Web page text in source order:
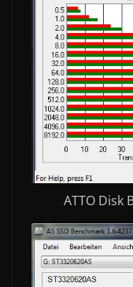
ATTO Disk